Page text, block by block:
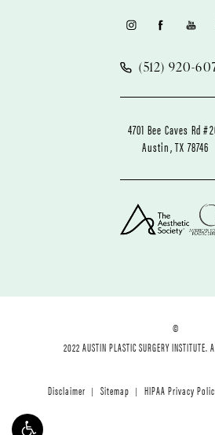
(512) 920-
4701 Bee Caves Rd
Austin, TX 78746
©
2022 AUSTIN PLASTIC SURGERY INSTITUTE.
Disclaimer Sitemap HIPAA Privacy